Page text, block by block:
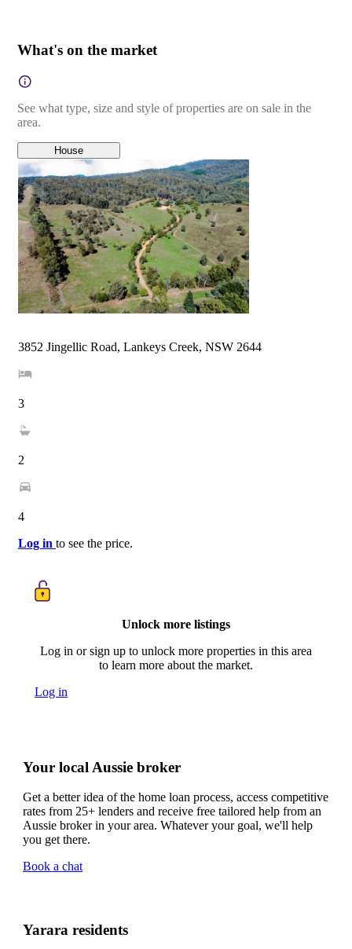
What's on the market
See what type, size and style of properties are on sale in the
area.
House
3852 Jingellic Road, Lankeys Creek, NSW 2644
3
2
4
Log in to see the price.
Unlock more listings
Log in or sign up to unlock more properties in this area
to learn more about the market.
Log in
Your local Aussie broker
Get a better idea of the home loan process, access competitive
rates from 25+ lenders and receive free tailored help from an
Aussie broker in your area. Whatever your goal, we'll help
you get there.
Book a chat
Yarara residents